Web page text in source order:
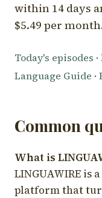
within 14 days
$5.49 per
Today's episodes ·
Language Guide ·
Common
What is
LINGUAWIRE is
platform that